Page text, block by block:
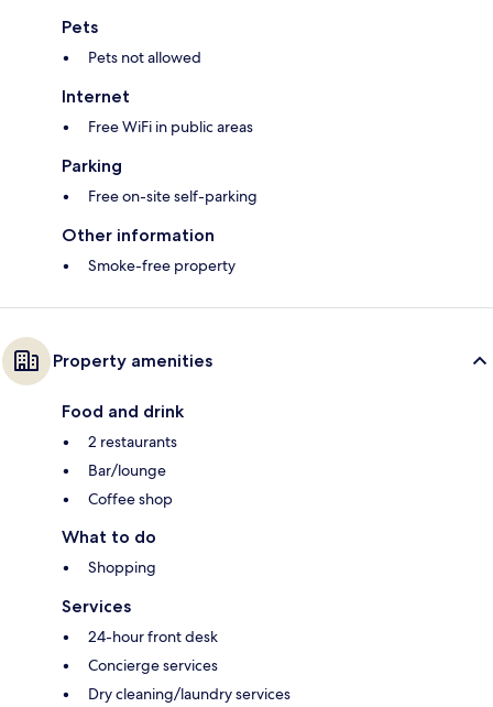
Pets
Pets not allowed
Internet
Free WiFi in public areas
Parking
Free on-site self-parking
Other information
Smoke-free property
Property amenities
Food and drink
2 restaurants
Bar/lounge
Coffee shop
What to do
Shopping
Services
24-hour front desk
Concierge services
Dry cleaning/laundry services